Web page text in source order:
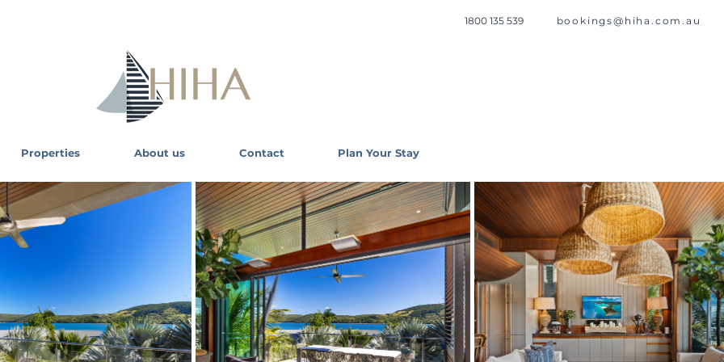
Properties About us Contact Plan Your Stay
bookings@hiha.com.au
1800 135 539